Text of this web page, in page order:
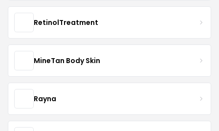
RetinolTreatment
MineTan Body Skin
Rayna